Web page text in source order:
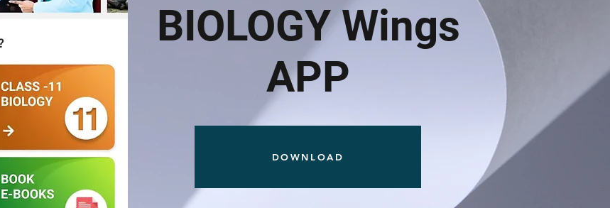
BIOLOGY Wings
APP
DOWNLOAD